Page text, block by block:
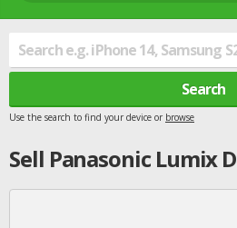
Search
Use the search to find your device or browse
Sell Panasonic Lumix